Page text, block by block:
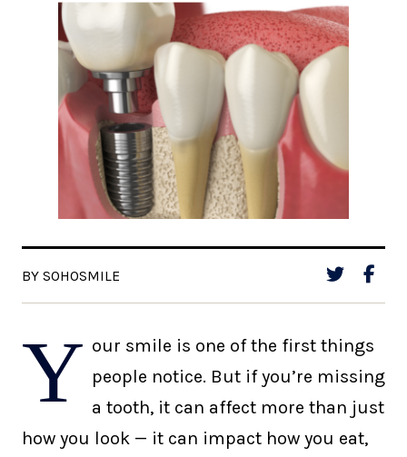
BY SOHOSMILE
Y our smile is one of the first things
people notice. But if you’re missing
a tooth, it can affect more than just
how you look — it can impact how you eat,